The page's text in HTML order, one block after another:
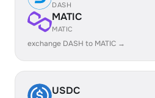
DASH
MATIC
MATIC
exchange DASH to MATIC →
USDC